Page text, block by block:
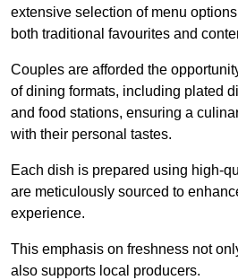
extensive selection of menu
both traditional favourites and
Couples are afforded the
of dining formats, including plated
and food stations, ensuring a
with their personal tastes.
Each dish is prepared using high-
are meticulously sourced to
experience.
This emphasis on freshness not
also supports local producers.